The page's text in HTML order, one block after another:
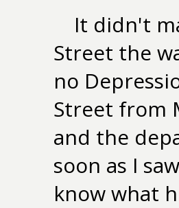
It didn't
Street the
no
Street from
and the
soon as I
know what